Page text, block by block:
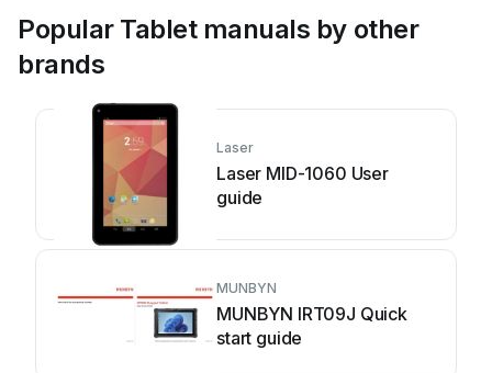
Popular Tablet manuals by other
brands
Laser
Laser MID-1060 User
guide
MUNBYN
MUNBYN IRT09J Quick
start guide